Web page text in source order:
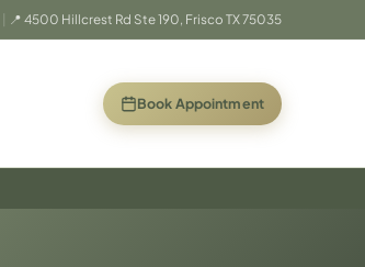
📍 4500 Hillcrest Rd Ste 190, Frisco TX 75035
Book Appointment